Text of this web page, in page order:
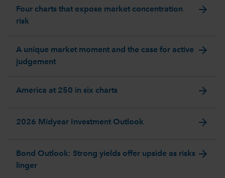
Four charts that expose market concentration
risk
arrow_forward
A unique market moment and the case for active
judgement
arrow_forward
America at 250 in six charts arrow_forward
2026 Midyear Investment Outlook arrow_forward
Bond Outlook: Strong yields offer upside as risks
linger
arrow_forward